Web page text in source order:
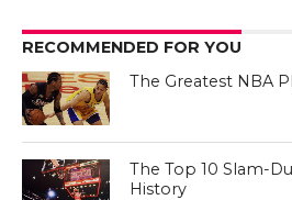
RECOMMENDED FOR YOU
The Greatest NBA
The Top 10 Slam-
History